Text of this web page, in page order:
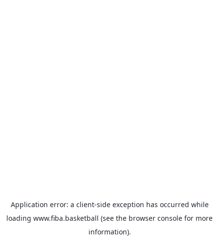
Application error: a client-side exception has occurred while
loading www.fiba.basketball (see the browser console for more
information).